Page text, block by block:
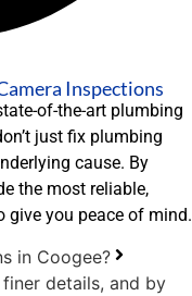
Inspections
of-the-art plumbing
just fix plumbing
cause. By
the most reliable,
give you peace of mind.
in Coogee?
details, and by